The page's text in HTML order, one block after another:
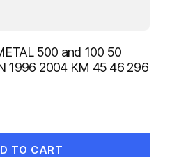
500 and 100 50
1996 2004 KM 45 46 296
TO CART